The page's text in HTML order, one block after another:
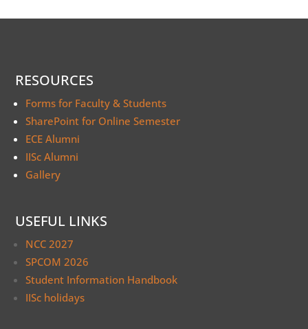
RESOURCES
Forms for Faculty & Students
SharePoint for Online Semester
ECE Alumni
IISc Alumni
Gallery
USEFUL LINKS
NCC 2027
SPCOM 2026
Student Information Handbook
IISc holidays